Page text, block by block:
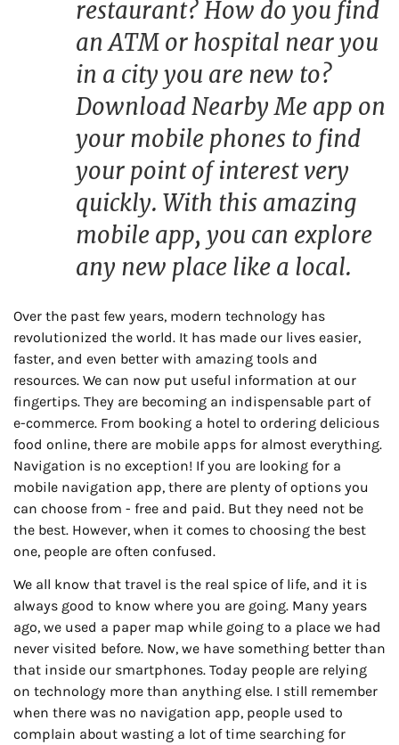
restaurant? How do you find
an ATM or hospital near you
in a city you are new to?
Download Nearby Me app on
your mobile phones to find
your point of interest very
quickly. With this amazing
mobile app, you can explore
any new place like a local.
Over the past few years, modern technology has
revolutionized the world. It has made our lives easier,
faster, and even better with amazing tools and
resources. We can now put useful information at our
fingertips. They are becoming an indispensable part of
e-commerce. From booking a hotel to ordering delicious
food online, there are mobile apps for almost everything.
Navigation is no exception! If you are looking for a
mobile navigation app, there are plenty of options you
can choose from - free and paid. But they need not be
the best. However, when it comes to choosing the best
one, people are often confused.
We all know that travel is the real spice of life, and it is
always good to know where you are going. Many years
ago, we used a paper map while going to a place we had
never visited before. Now, we have something better than
that inside our smartphones. Today people are relying
on technology more than anything else. I still remember
when there was no navigation app, people used to
complain about wasting a lot of time searching for